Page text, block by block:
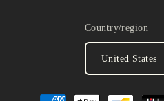
Country/region
Payment